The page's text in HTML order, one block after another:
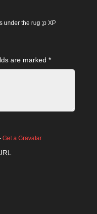
under the rug ;p XP
are marked *
Get a Gravatar